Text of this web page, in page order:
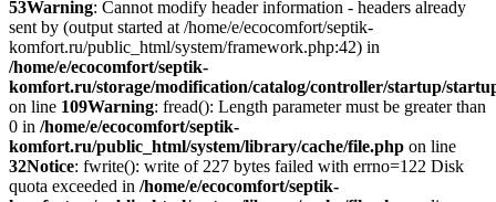
53Warning: Cannot modify header information - headers already
sent by (output started at /home/e/ecocomfort/septik-
komfort.ru/public_html/system/framework.php:42) in
/home/e/ecocomfort/septik-
komfort.ru/storage/modification/catalog/controller/startup/
on line 109Warning: fread(): Length parameter must be greater than
0 in /home/e/ecocomfort/septik-
komfort.ru/public_html/system/library/cache/file.php on line
32Notice: fwrite(): write of 227 bytes failed with errno=122 Disk
quota exceeded in /home/e/ecocomfort/septik-